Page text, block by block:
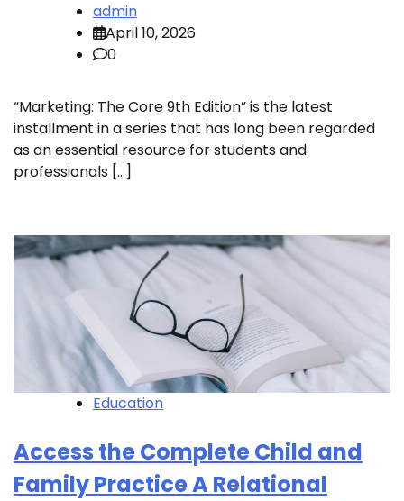
admin
April 10, 2026
0
“Marketing: The Core 9th Edition” is the latest
installment in a series that has long been regarded
as an essential resource for students and
professionals […]
Education
Access the Complete Child and
Family Practice A Relational